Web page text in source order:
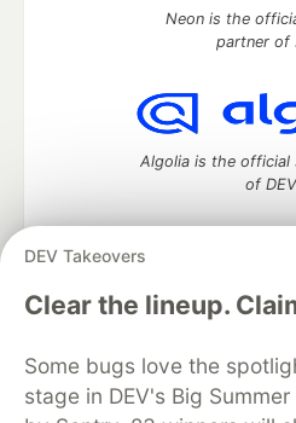
DEV Takeovers
Clear the lineup.
Some bugs love the
stage in DEV's Big
Neon is the
partner of
Algolia is the official
of DEV
DEV Community— A space to
development and manage
DEV Education Tracks
DEV
Organization Accounts
DEV